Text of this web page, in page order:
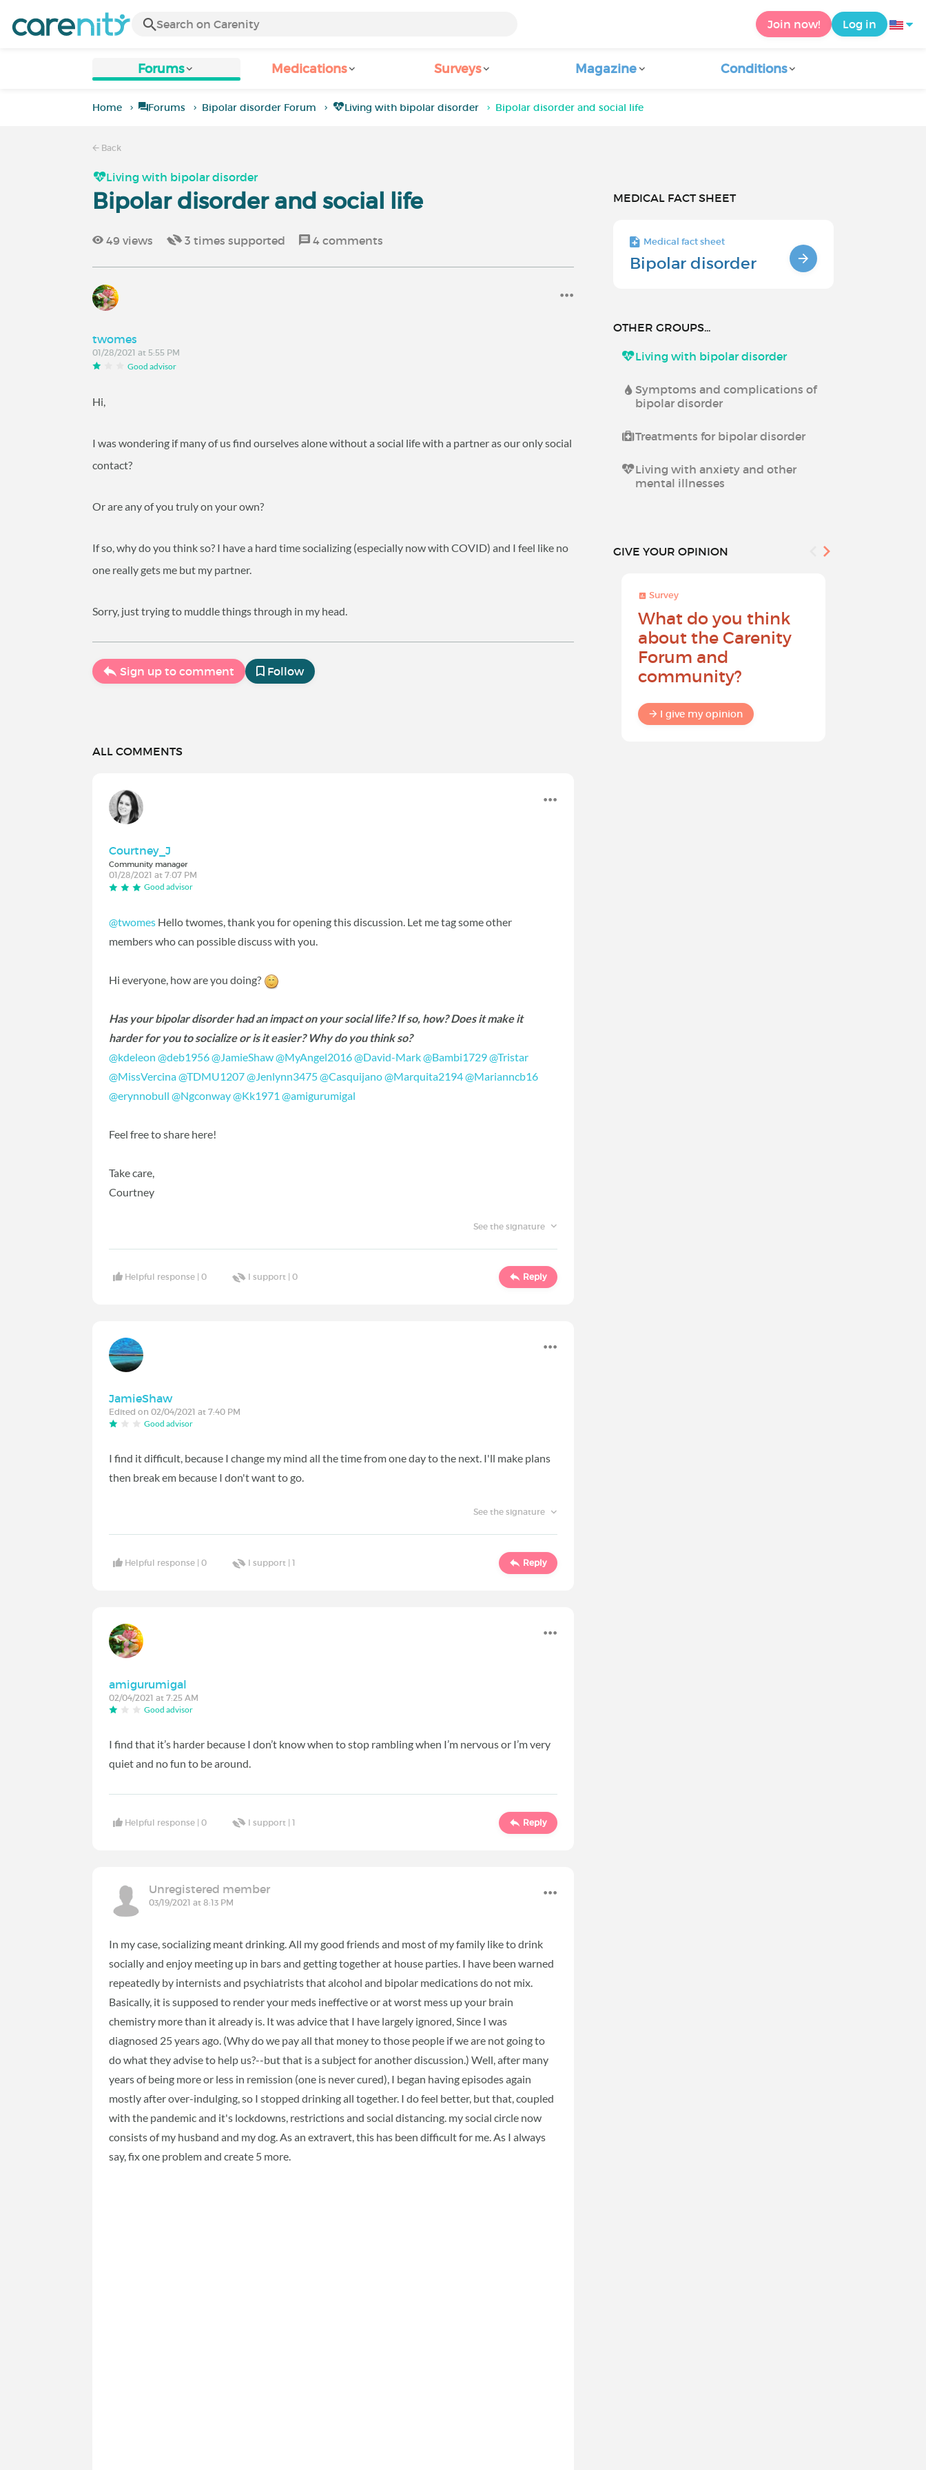
Join now! Log in
Forums Medications Surveys Magazine Conditions
Home Forums Bipolar disorder Forum Living with bipolar disorder Bipolar disorder and social life
Back
Living with bipolar disorder
Bipolar disorder and social life
49 views 3 times supported 4 comments
twomes
01/28/2021 at 5:55 PM
Good advisor
Hi,
I was wondering if many of us find ourselves alone without a social life with a partner as our only social
contact?
Or are any of you truly on your own?
If so, why do you think so? I have a hard time socializing (especially now with COVID) and I feel like no
one really gets me but my partner.
Sorry, just trying to muddle things through in my head.
Sign up to comment Follow
ALL COMMENTS
Courtney_J
Community manager
01/28/2021 at 7:07 PM
Good advisor
@twomes Hello twomes, thank you for opening this discussion. Let me tag some other
members who can possible discuss with you.
Hi everyone, how are you doing?
Has your bipolar disorder had an impact on your social life? If so, how? Does it make it
harder for you to socialize or is it easier? Why do you think so?
@kdeleon ‍@deb1956‍@JamieShaw‍@MyAngel2016‍@David-Mark‍@Bambi1729‍@Tristar
@MissVercina‍@TDMU1207‍@Jenlynn3475‍@Casquijano‍@Marquita2194‍@Marianncb16
@erynnobull ‍@Ngconway‍@Kk1971 ‍@amigurumigal
Feel free to share here!
Take care,
Courtney
See the signature
Helpful response |0 I support |0 Reply
JamieShaw
Edited on 02/04/2021 at 7:40 PM
Good advisor
I find it difficult, because I change my mind all the time from one day to the next. I'll make plans
then break em because I don't want to go.
See the signature
Helpful response |0 I support |1 Reply
amigurumigal
02/04/2021 at 7:25 AM
Good advisor
I find that it’s harder because I don’t know when to stop rambling when I’m nervous or I’m very
quiet and no fun to be around.
Helpful response |0 I support |1 Reply
Unregistered member
03/19/2021 at 8:13 PM
In my case, socializing meant drinking. All my good friends and most of my family like to drink
socially and enjoy meeting up in bars and getting together at house parties. I have been warned
repeatedly by internists and psychiatrists that alcohol and bipolar medications do not mix.
Basically, it is supposed to render your meds ineffective or at worst mess up your brain
chemistry more than it already is. It was advice that I have largely ignored, Since I was
diagnosed 25 years ago. (Why do we pay all that money to those people if we are not going to
do what they advise to help us?--but that is a subject for another discussion.) Well, after many
years of being more or less in remission (one is never cured), I began having episodes again
mostly after over-indulging, so I stopped drinking all together. I do feel better, but that, coupled
with the pandemic and it's lockdowns, restrictions and social distancing. my social circle now
consists of my husband and my dog. As an extravert, this has been difficult for me. As I always
say, fix one problem and create 5 more.
MEDICAL FACT SHEET
Medical fact sheet
Bipolar disorder
OTHER GROUPS...
Living with bipolar disorder
Symptoms and complications of
bipolar disorder
Treatments for bipolar disorder
Living with anxiety and other
mental illnesses
GIVE YOUR OPINION
Survey
What do you think
about the Carenity
Forum and
community?
I give my opinion